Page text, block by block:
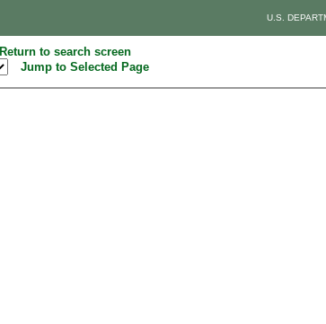
U.S.
Return to search screen